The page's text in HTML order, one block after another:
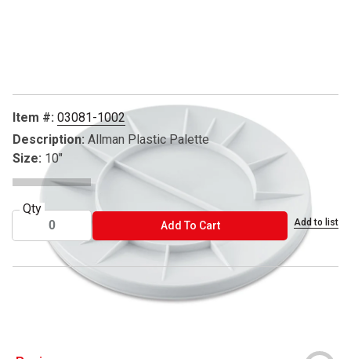
Item #: 03081-1002
Description: Allman Plastic Palette
Size: 10"
Qty
Add To CartADD TO CART Add to list
™ Art Alternatives is a trademark.